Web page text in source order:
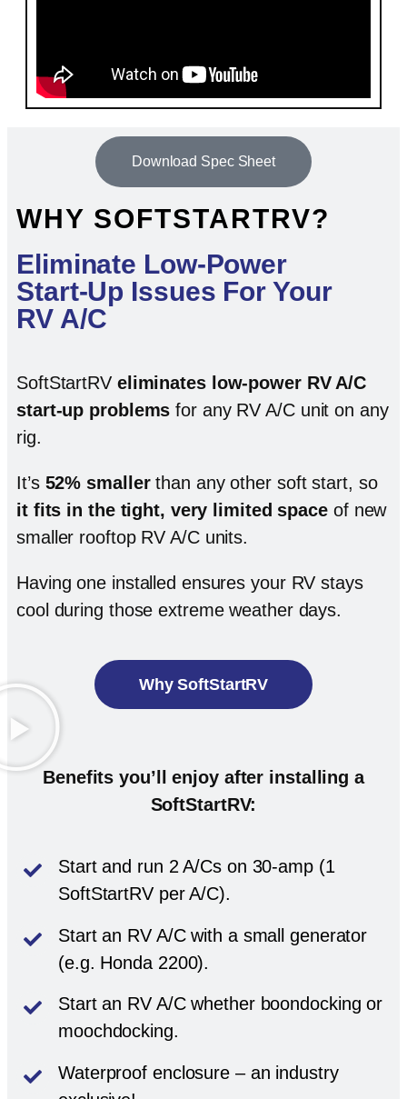
Download Spec Sheet
WHY SOFTSTARTRV?
Eliminate Low-Power
Start-Up Issues For Your
RV A/C
SoftStartRV eliminates low-power RV A/C
start-up problems for any RV A/C unit on any
rig.
It’s 52% smallerthan any other soft start, so
it fits in the tight, very limited space of new
smaller rooftop RV A/C units.
Having one installed ensures your RV stays
cool during those extreme weather days.
Why SoftStartRV
Benefits you’ll enjoy after installing a
SoftStartRV:
Start and run 2 A/Cs on 30-amp (1
SoftStartRV per A/C).
Start an RV A/C with a small generator
(e.g. Honda 2200).
Start an RV A/C whether boondocking or
moochdocking.
Waterproof enclosure – an industry